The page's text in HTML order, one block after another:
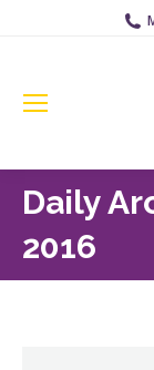
Daily
2016